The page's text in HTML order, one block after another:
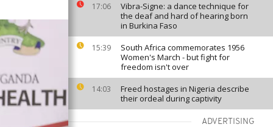
17:06
Vibra-Signe: a dance technique for
the deaf and hard of hearing born
in Burkina Faso
15:39
South Africa commemorates 1956
Women's March - but fight for
freedom isn't over
14:03
Freed hostages in Nigeria describe
their ordeal during captivity
ADVERTISING